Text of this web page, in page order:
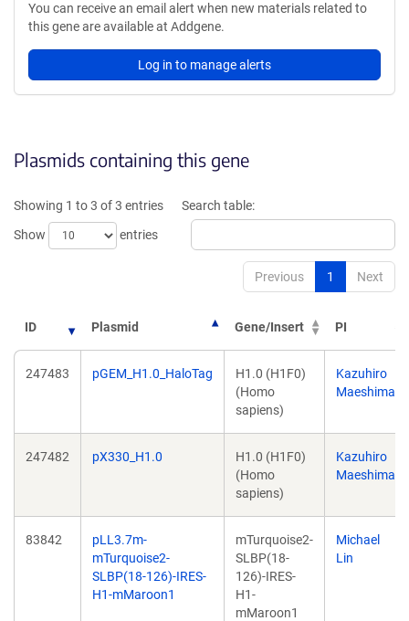
You can receive an email alert when new materials related to
this gene are available at Addgene.
Log in to manage alerts
Plasmids containing this gene
Showing 1 to 3 of 3 entries
Show
entries
Search table:
Previous 1 Next
ID Plasmid Gene/Insert PI
247483 pGEM_H1.0_HaloTag
H1.0 (H1F0)
(Homo
sapiens)
Kazuhiro
Maeshima
247482 pX330_H1.0
H1.0 (H1F0)
(Homo
sapiens)
Kazuhiro
Maeshima
83842
pLL3.7m-
mTurquoise2-
SLBP(18-126)-IRES-
H1-mMaroon1
mTurquoise2-
SLBP(18-
126)-IRES-
H1-
mMaroon1
Michael
Lin